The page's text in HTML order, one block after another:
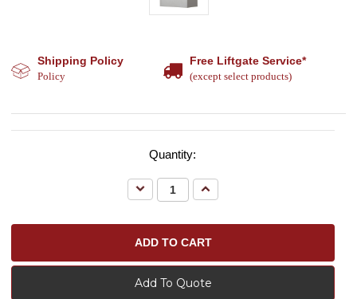
Shipping Policy
Policy
Free Liftgate Service*
(except select products)
Quantity:
Decrease
Quantity:
Increase
Quantity:
Add To Quote